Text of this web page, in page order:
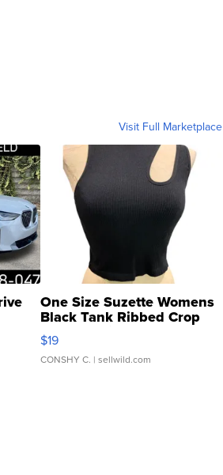
Visit Full Marketplace
One Size Suzette Womens
Black Tank Ribbed Crop
Asymmetrical ...
$19
CONSHY C. | sellwild.com